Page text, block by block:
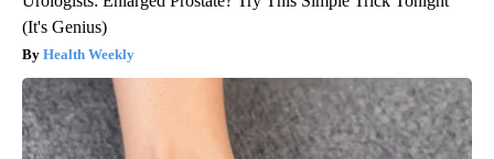
(It's Genius)
Health Weekly